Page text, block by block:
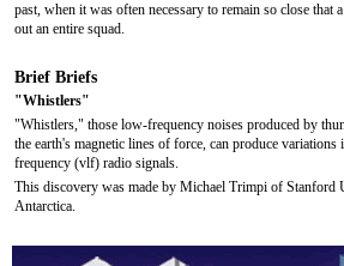
past, when it was often necessary to remain so close that
out an entire squad.
Brief Briefs
"Whistlers"
"Whistlers," those low-frequency noises produced by
the earth's magnetic lines of force, can produce
frequency (vlf) radio signals.
This discovery was made by Michael Trimpi of Stanford
Antarctica.